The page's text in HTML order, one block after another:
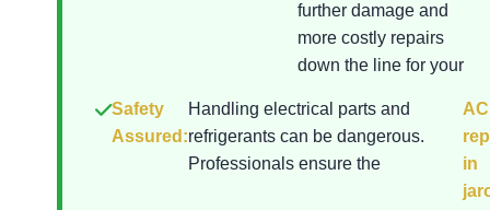
further damage and
more costly repairs
down the line for your
Safety
Assured:
Handling electrical parts and
refrigerants can be dangerous.
Professionals ensure the
AC
in